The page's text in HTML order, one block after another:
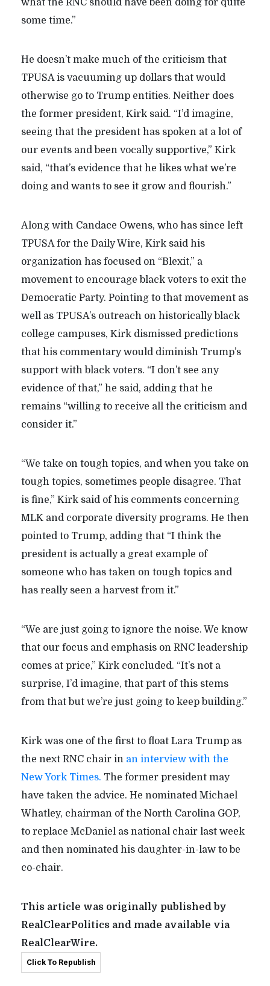
what the RNC should have been doing for quite
some time.”
He doesn’t make much of the criticism that
TPUSA is vacuuming up dollars that would
otherwise go to Trump entities. Neither does
the former president, Kirk said. “I’d imagine,
seeing that the president has spoken at a lot of
our events and been vocally supportive,” Kirk
said, “that’s evidence that he likes what we’re
doing and wants to see it grow and flourish.”
Along with Candace Owens, who has since left
TPUSA for the Daily Wire, Kirk said his
organization has focused on “Blexit,” a
movement to encourage black voters to exit the
Democratic Party. Pointing to that movement as
well as TPUSA’s outreach on historically black
college campuses, Kirk dismissed predictions
that his commentary would diminish Trump’s
support with black voters. “I don’t see any
evidence of that,” he said, adding that he
remains “willing to receive all the criticism and
consider it.”
“We take on tough topics, and when you take on
tough topics, sometimes people disagree. That
is fine,” Kirk said of his comments concerning
MLK and corporate diversity programs. He then
pointed to Trump, adding that “I think the
president is actually a great example of
someone who has taken on tough topics and
has really seen a harvest from it.”
“We are just going to ignore the noise. We know
that our focus and emphasis on RNC leadership
comes at price,” Kirk concluded. “It’s not a
surprise, I’d imagine, that part of this stems
from that but we’re just going to keep building.”
Kirk was one of the first to float Lara Trump as
the next RNC chair in an interview with the
New York Times. The former president may
have taken the advice. He nominated Michael
Whatley, chairman of the North Carolina GOP,
to replace McDaniel as national chair last week
and then nominated his daughter-in-law to be
co-chair.
This article was originally published by
RealClearPolitics and made available via
RealClearWire.
Click To Republish